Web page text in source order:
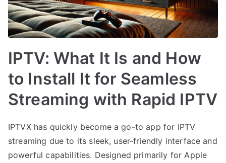
IPTV: What It Is and How
to Install It for Seamless
Streaming with Rapid IPTV
IPTVX has quickly become a go-to app for IPTV
streaming due to its sleek, user-friendly interface and
powerful capabilities. Designed primarily for Apple